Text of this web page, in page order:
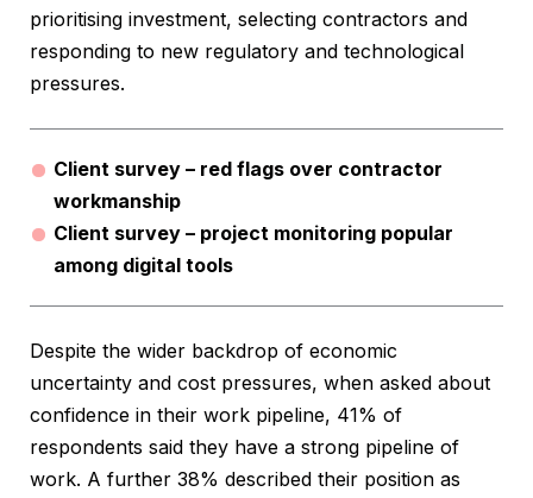
prioritising investment, selecting contractors and
responding to new regulatory and technological
pressures.
Client survey – red flags over contractor
workmanship
Client survey – project monitoring popular
among digital tools
Despite the wider backdrop of economic
uncertainty and cost pressures, when asked about
confidence in their work pipeline, 41% of
respondents said they have a strong pipeline of
work. A further 38% described their position as